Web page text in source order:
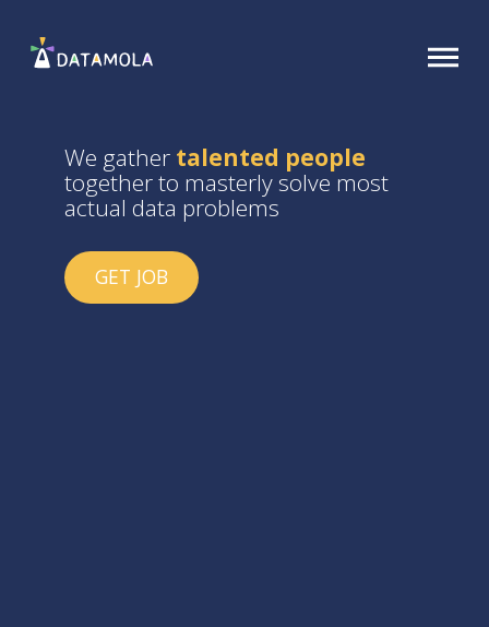
We gather talented people
together to masterly solve most
actual data problems
GET JOB